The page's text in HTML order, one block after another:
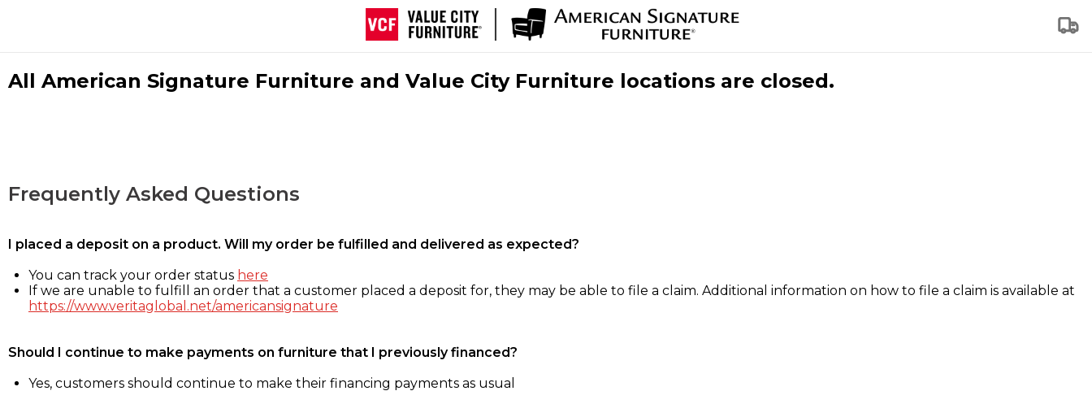
All American Signature Furniture and Value City Furniture locations are closed.
Frequently Asked Questions
I placed a deposit on a product. Will my order be fulfilled and delivered as expected?
You can track your order status here
If we are unable to fulfill an order that a customer placed a deposit for, they may be able to file a claim. Additional information on how to file a claim is available at
https://www.veritaglobal.net/americansignature
Should I continue to make payments on furniture that I previously financed?
Yes, customers should continue to make their financing payments as usual